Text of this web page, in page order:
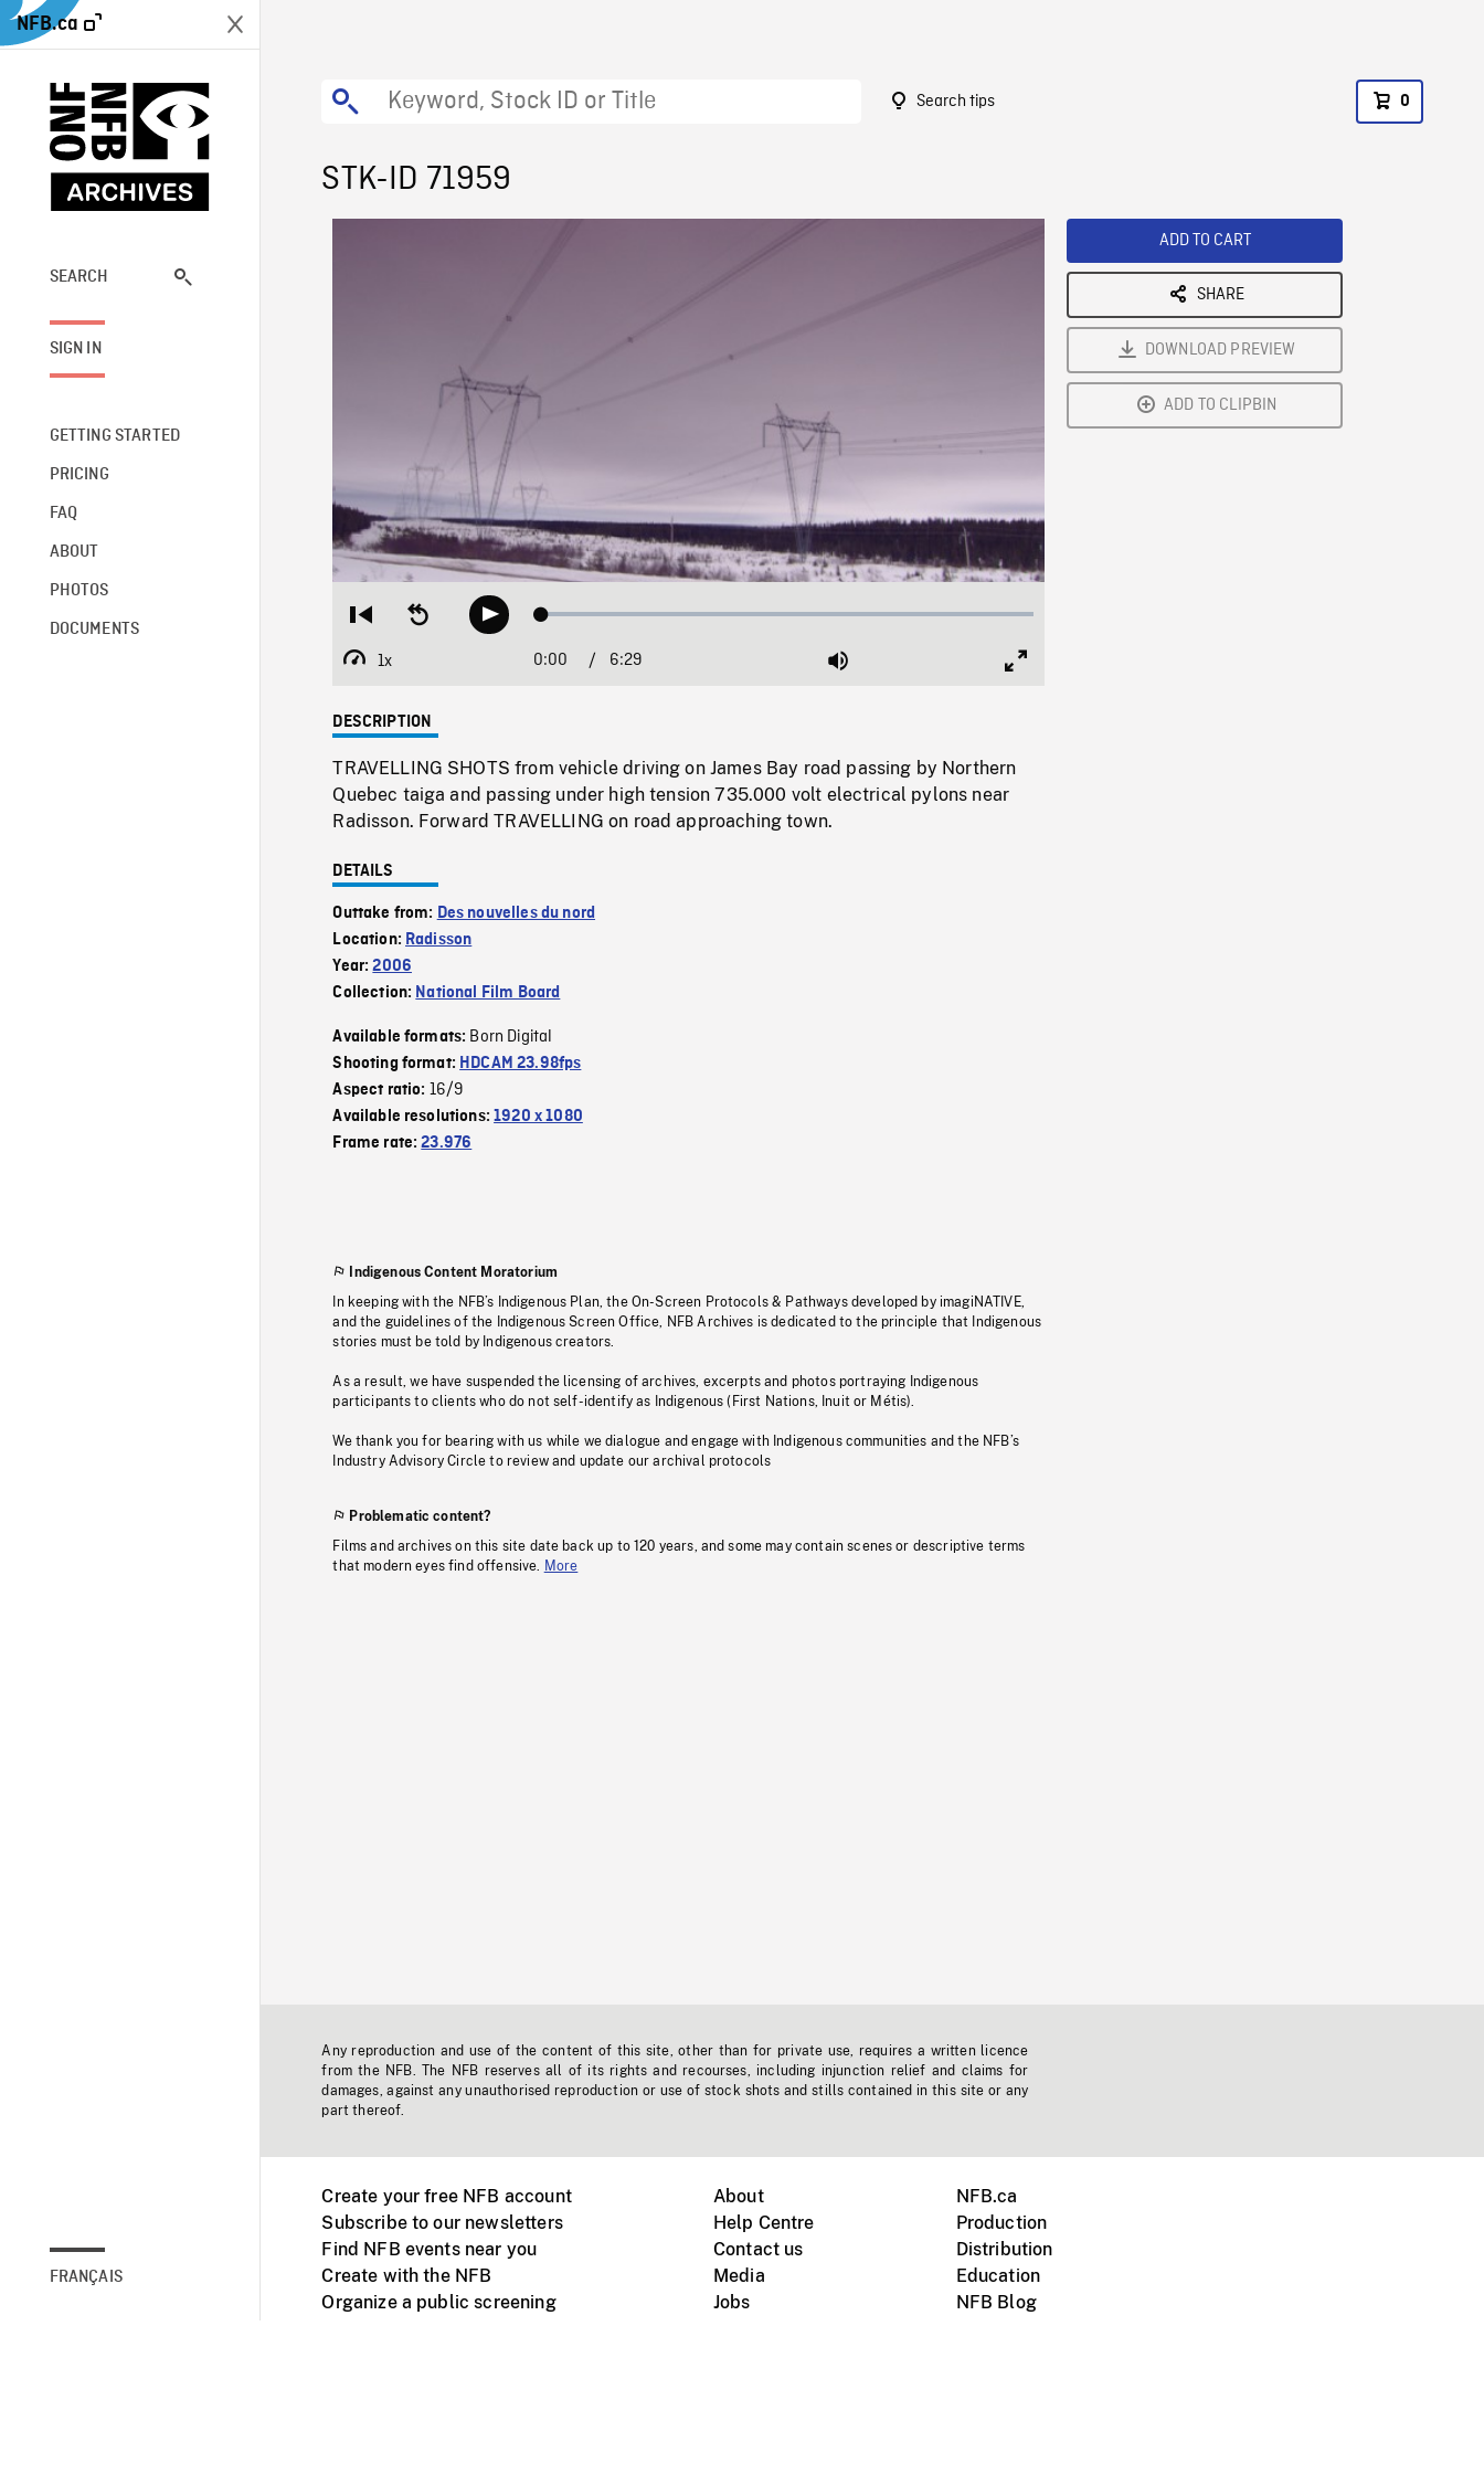
NFB.ca
SEARCH
SIGN IN
GETTING STARTED
PRICING
FAQ
ABOUT
PHOTOS
DOCUMENTS
FRANÇAIS
Search tips 0
STK-ID 71959
Restart
beginning
Seek
backwardPlay Loaded:
1x
Playback
Current
0:00 / Duration
6:29 Mute
DESCRIPTION
TRAVELLING SHOTS from vehicle driving on James Bay road passing by Northern
Quebec taiga and passing under high tension 735.000 volt electrical pylons near
Radisson. Forward TRAVELLING on road approaching town.
DETAILS
Outtake from: Des nouvelles du nord
Location: Radisson
Year:2006
Collection: National Film Board
Available formats: Born Digital
Shooting format: HDCAM 23.98fps
Aspect ratio: 16/9
Available resolutions:1920 x 1080
Frame rate:23.976
Indigenous Content Moratorium
In keeping with the NFB’s Indigenous Plan, the On-Screen Protocols & Pathways developed by imagiNATIVE,
and the guidelines of the Indigenous Screen Office, NFB Archives is dedicated to the principle that Indigenous
stories must be told by Indigenous creators.
As a result, we have suspended the licensing of archives, excerpts and photos portraying Indigenous
participants to clients who do not self-identify as Indigenous (First Nations, Inuit or Métis).
We thank you for bearing with us while we dialogue and engage with Indigenous communities and the NFB’s
Industry Advisory Circle to review and update our archival protocols
Problematic content?
Films and archives on this site date back up to 120 years, and some may contain scenes or descriptive terms
that modern eyes find offensive.
More
ADD TO CART
SHARE
DOWNLOAD PREVIEW
ADD TO CLIPBIN
Any reproduction and use of the content of this site, other than for private use, requires a written licence
from the NFB. The NFB reserves all of its rights and recourses, including injunction relief and claims for
damages, against any unauthorised reproduction or use of stock shots and stills contained in this site or any
part thereof.
Create your free NFB account
Subscribe to our newsletters
Find NFB events near you
Create with the NFB
Organize a public screening
About
Help Centre
Contact us
Media
Jobs
NFB.ca
Production
Distribution
Education
NFB Blog